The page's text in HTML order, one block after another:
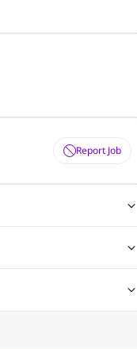
Report Job